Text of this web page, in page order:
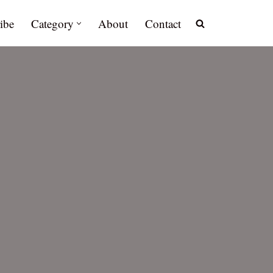
Category About Contact